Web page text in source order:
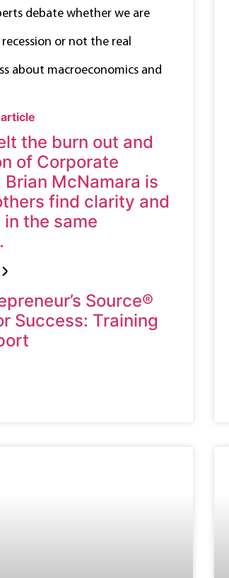
debate whether we are
or not the real
about macroeconomics and
the burn out and
of Corporate
Brian McNamara is
find clarity and
the same
Source®
Success: Training